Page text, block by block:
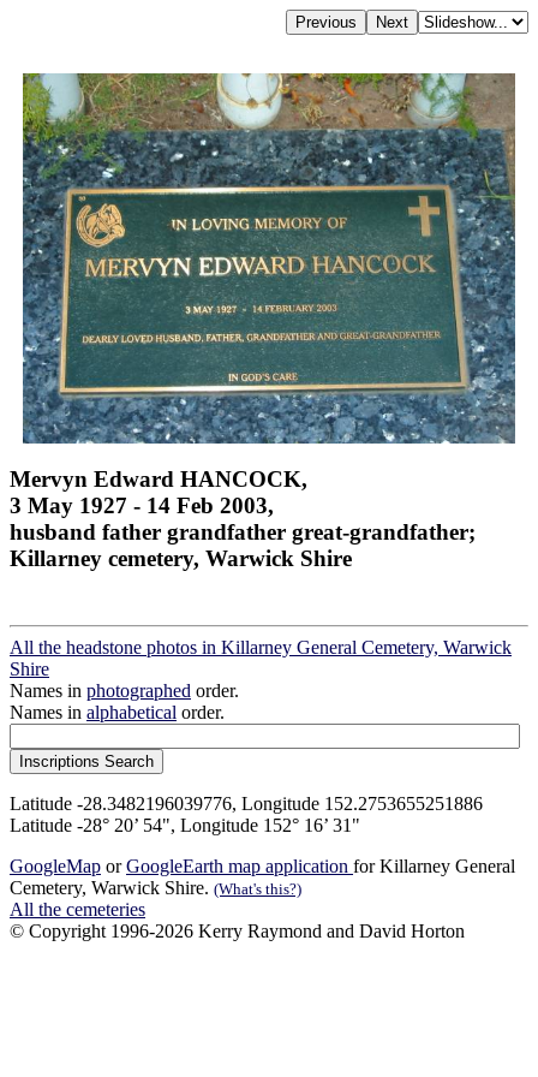
Mervyn Edward HANCOCK,
3 May 1927 - 14 Feb 2003,
husband father grandfather great-grandfather;
Killarney cemetery, Warwick Shire
All the headstone photos in Killarney General Cemetery, Warwick
Shire
Names in photographed order.
Names in alphabetical order.
Latitude -28.3482196039776, Longitude 152.2753655251886
Latitude -28° 20’ 54", Longitude 152° 16’ 31"
GoogleMap orGoogleEarth map application for Killarney General
Cemetery, Warwick Shire. (What's this?)
All the cemeteries
© Copyright 1996-2026 Kerry Raymond and David Horton